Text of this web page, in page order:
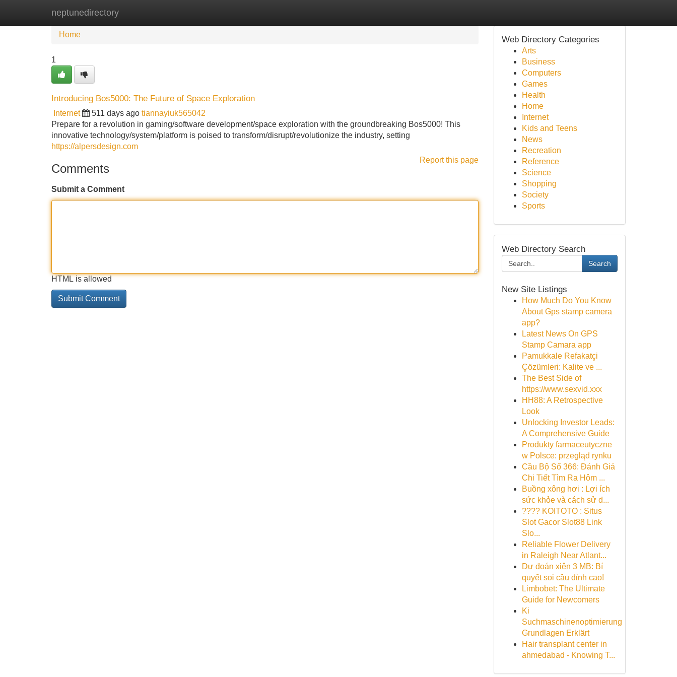
neptunedirectory
Home New Site Listings
Home
1
Introducing Bos5000: The Future of Space Exploration
Internet 511 days ago tiannayiuk565042
Prepare for a revolution in gaming/software development/space exploration with the groundbreaking Bos5000! This
innovative technology/system/platform is poised to transform/disrupt/revolutionize the industry, setting
https://alpersdesign.com
Report this page
Comments
Submit a Comment
HTML is allowed
Web Directory Categories
Arts
Business
Computers
Games
Health
Home
Internet
Kids and Teens
News
Recreation
Reference
Science
Shopping
Society
Sports
Web Directory Search
Search
New Site Listings
How Much Do You Know
About Gps stamp camera
app?
Latest News On GPS
Stamp Camara app
Pamukkale Refakatçi
Çözümleri: Kalite ve ...
The Best Side of
https://www.sexvid.xxx
HH88: A Retrospective
Look
Unlocking Investor Leads:
A Comprehensive Guide
Produkty farmaceutyczne
w Polsce: przegląd rynku
Cầu Bộ Số 366: Đánh Giá
Chi Tiết Tìm Ra Hôm ...
Buồng xông hơi : Lợi ích
sức khỏe và cách sử d...
???? KOITOTO : Situs
Slot Gacor Slot88 Link
Slo...
Reliable Flower Delivery
in Raleigh Near Atlant...
Dự đoán xiên 3 MB: Bí
quyết soi cầu đỉnh cao!
Limbobet: The Ultimate
Guide for Newcomers
Ki
Suchmaschinenoptimierung
Grundlagen Erklärt
Hair transplant center in
ahmedabad - Knowing T...